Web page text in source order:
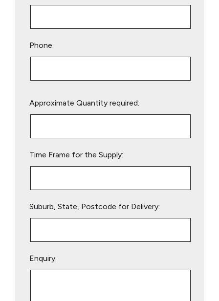
Phone:
leave
Approximate Quantity required:
Time Frame for the Supply:
Suburb, State, Postcode for Delivery:
Enquiry: